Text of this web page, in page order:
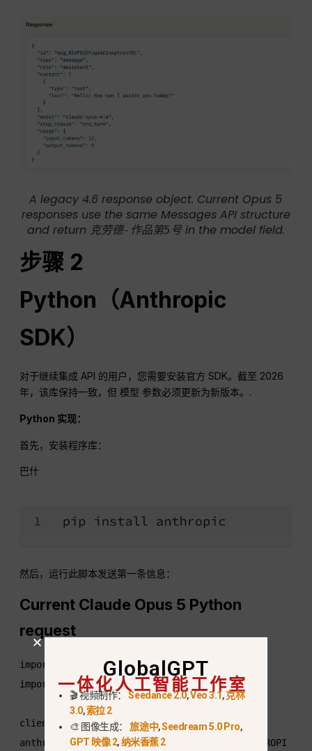
A legacy 4.6 response object. Current Opus 5
responses use the same Messages API structure
and return 克劳德-作品第5号in the model field.
步骤 2
Python（Anthropic
SDK）
对于继续集成 API 的用户，您需要安装官方 SDK。截至 2026
年，该库保持一致，但模型 参数必须更新为新版本。.
Python 实现：
首先，安装程序库：
巴什
然后，运行此脚本发送第一条信息：
Current Claude Opus 5 Python
request
import os
import anthropic
client =
anthropic.Anthropic(api_key=os.environ["ANTHROPI
GlobalGPT
一体化人工智能工作室
🎬 视频制作：Seedance 2.0,Veo 3.1,克林
3.0,索拉 2
🎨 图像生成：旅途中,Seedream 5.0 Pro,
GPT 映像 2,纳米香蕉 2